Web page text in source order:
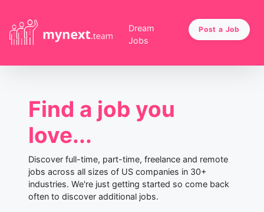
Dream
Jobs
Post a Job
Find a job you
love...
Discover full-time, part-time, freelance and remote
jobs across all sizes of US companies in 30+
industries. We're just getting started so come back
often to discover additional jobs.